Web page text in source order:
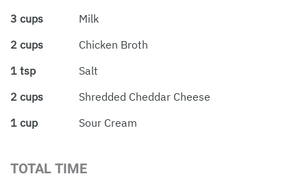
3 cups
Milk
2 cups
Chicken Broth
1 tsp
Salt
2 cups
Shredded Cheddar Cheese
1 cup
Sour Cream
TOTAL TIME